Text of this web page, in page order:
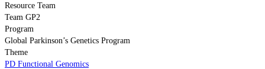
Resource Team
Team GP2
Program
Global Parkinson’s Genetics Program
Theme
PD Functional Genomics